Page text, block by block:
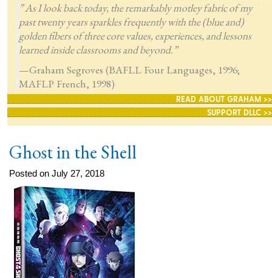
” As I look back today, the remarkably motley fabric of my
past twenty years sparkles frequently with the (blue and)
golden fibers of three core values, experiences, and lessons
learned inside classrooms and beyond.”
—Graham Segroves (BAFLL Four Languages, 1996;
MAFLP French, 1998)
READ ABOUT GRAHAM >>
SUPPORT DLLC >>
Ghost in the Shell
Posted on July 27, 2018